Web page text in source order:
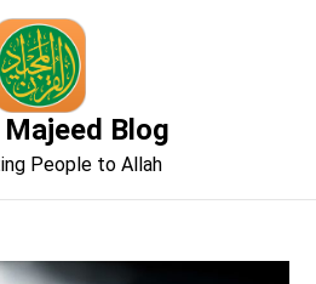
Majeed Blog
People to Allah